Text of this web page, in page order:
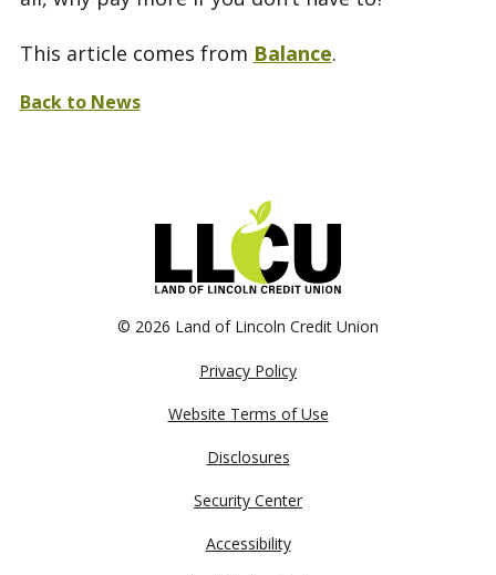
This article comes from Balance.
Back to News
© 2026 Land of Lincoln Credit Union
Privacy Policy
Website Terms of Use
Disclosures
Security Center
Accessibility